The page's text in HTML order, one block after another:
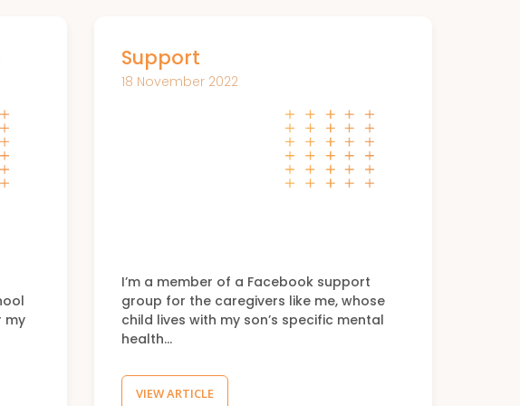
my
Support
18 November 2022
I’m a member of a Facebook support
group for the caregivers like me, whose
child lives with my son’s specific mental
health…
VIEW ARTICLE